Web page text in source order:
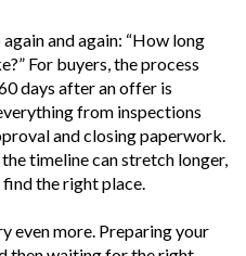
and again: “How long
For buyers, the process
days after an offer is
from inspections
and closing paperwork.
timeline can stretch longer,
the right place.
even more. Preparing your